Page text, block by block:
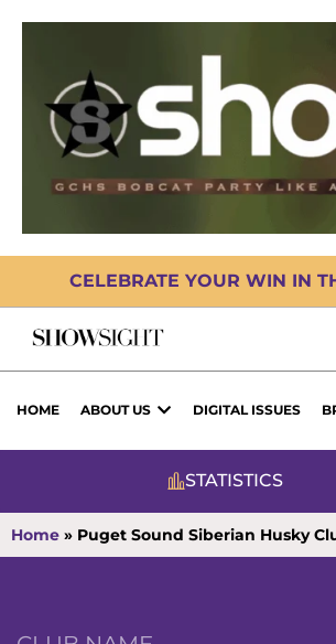
CELEBRATE YOUR WIN IN
HOME ABOUT US DIGITAL ISSUES
STATISTICS
Home » Puget Sound Siberian Husky